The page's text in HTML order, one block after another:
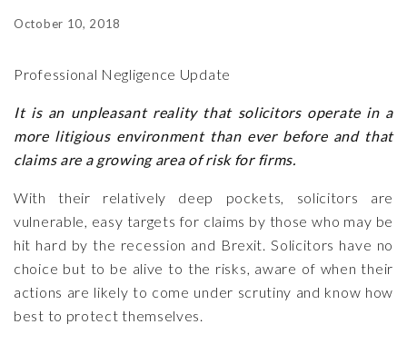
October 10, 2018
Professional Negligence Update
It is an unpleasant reality that solicitors operate in a
more litigious environment than ever before and that
claims are a growing area of risk for firms.
With their relatively deep pockets, solicitors are
vulnerable, easy targets for claims by those who may be
hit hard by the recession and Brexit. Solicitors have no
choice but to be alive to the risks, aware of when their
actions are likely to come under scrutiny and know how
best to protect themselves.